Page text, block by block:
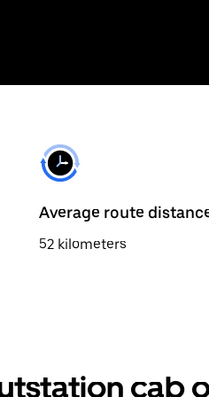
Average route
52 kilometers
cab